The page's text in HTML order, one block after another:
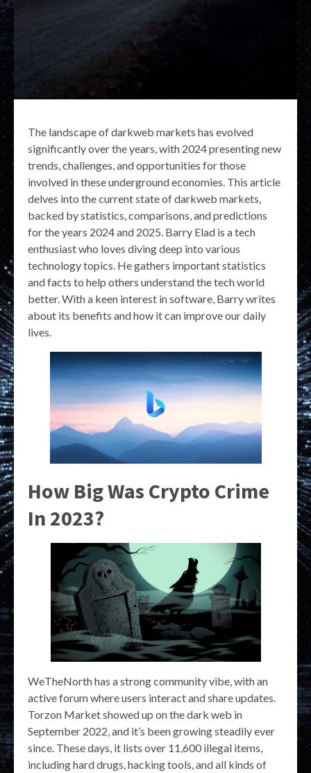
The landscape of darkweb markets has evolved
significantly over the years, with 2024 presenting new
trends, challenges, and opportunities for those
involved in these underground economies. This article
delves into the current state of darkweb markets,
backed by statistics, comparisons, and predictions
for the years 2024 and 2025. Barry Elad is a tech
enthusiast who loves diving deep into various
technology topics. He gathers important statistics
and facts to help others understand the tech world
better. With a keen interest in software, Barry writes
about its benefits and how it can improve our daily
lives.
How Big Was Crypto Crime
In 2023?
WeTheNorth has a strong community vibe, with an
active forum where users interact and share updates.
Torzon Market showed up on the dark web in
September 2022, and it’s been growing steadily ever
since. These days, it lists over 11,600 illegal items,
including hard drugs, hacking tools, and all kinds of